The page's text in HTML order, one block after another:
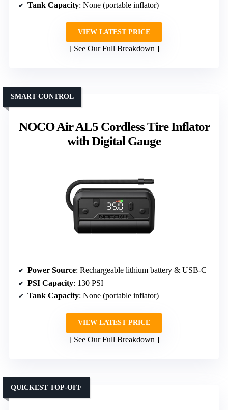
Tank Capacity: None (portable inflator)
VIEW LATEST PRICE
See Our Full Breakdown
NOCO Air AL5 Cordless Tire Inflator
with Digital Gauge
SMART CONTROL
Power Source: Rechargeable lithium battery & USB-C
PSI Capacity: 130 PSI
Tank Capacity: None (portable inflator)
VIEW LATEST PRICE
See Our Full Breakdown
QUICKEST TOP-OFF